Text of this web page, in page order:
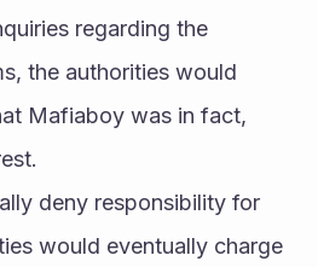
regarding the
the authorities would
Mafiaboy was in fact,
deny responsibility for
would eventually charge